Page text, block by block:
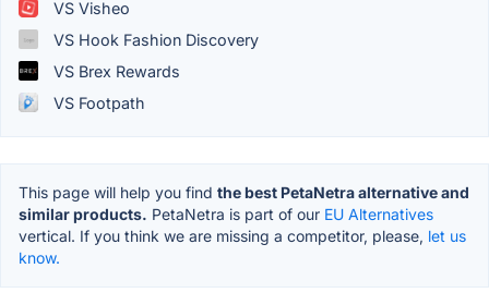
VS Visheo
VS Hook Fashion Discovery
VS Brex Rewards
VS Footpath
This page will help you find the best PetaNetra alternative and
similar products. PetaNetra is part of our EU Alternatives
vertical. If you think we are missing a competitor, please, let us
know.